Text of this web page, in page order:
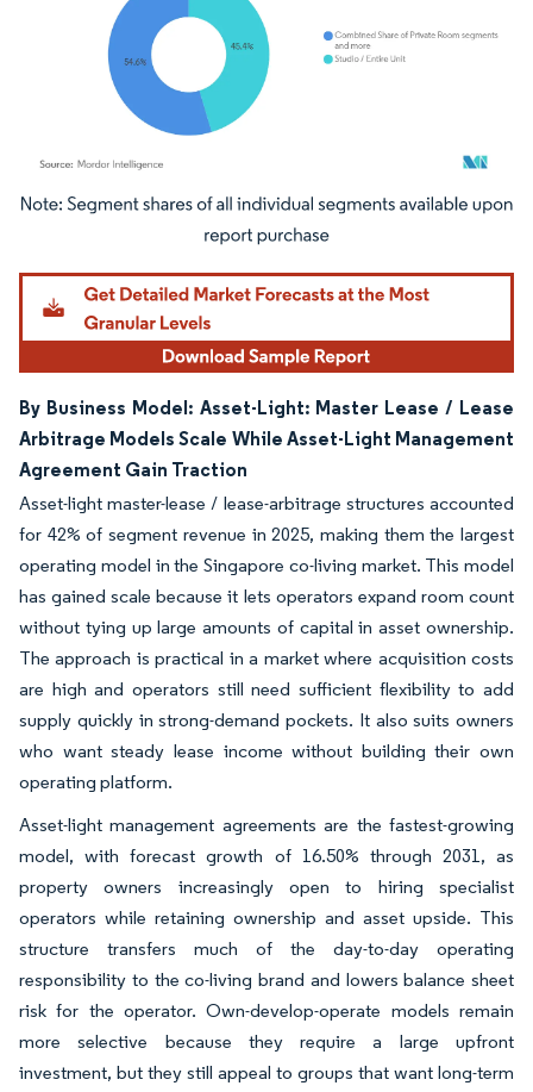
Image © Mordor Intelligence. Reuse requires attribution under CC BY 4.0.
By Business Model: Asset-Light: Master Lease / Lease
Arbitrage Models Scale While Asset-Light Management
Agreement Gain Traction
Asset-light master-lease / lease-arbitrage structures accounted
for 42% of segment revenue in 2025, making them the largest
operating model in the Singapore co-living market. This model
has gained scale because it lets operators expand room count
without tying up large amounts of capital in asset ownership.
The approach is practical in a market where acquisition costs
are high and operators still need sufficient flexibility to add
supply quickly in strong-demand pockets. It also suits owners
who want steady lease income without building their own
operating platform.
Asset-light management agreements are the fastest-growing
model, with forecast growth of 16.50% through 2031, as
property owners increasingly open to hiring specialist
operators while retaining ownership and asset upside. This
structure transfers much of the day-to-day operating
responsibility to the co-living brand and lowers balance sheet
risk for the operator. Own-develop-operate models remain
more selective because they require a large upfront
investment, but they still appeal to groups that want long-term